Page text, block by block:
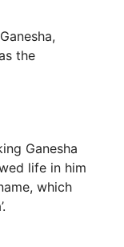
the
Ganesha
life in him
which